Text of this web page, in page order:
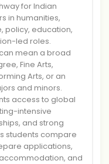
for Indian
in humanities,
policy, education,
led roles.
mean a broad
Fine Arts,
Arts, or an
and minors.
access to global
intensive
and strong
students compare
applications,
and